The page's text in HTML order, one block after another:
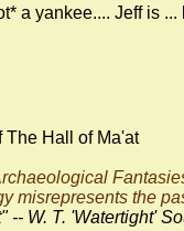
a yankee.... Jeff is
The Hall of Ma'at
misrepresents the
-- W. T. 'Watertight'